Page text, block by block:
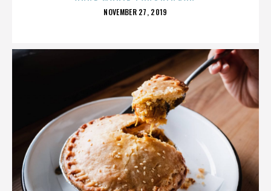
POSTED
NOVEMBER 27, 2019